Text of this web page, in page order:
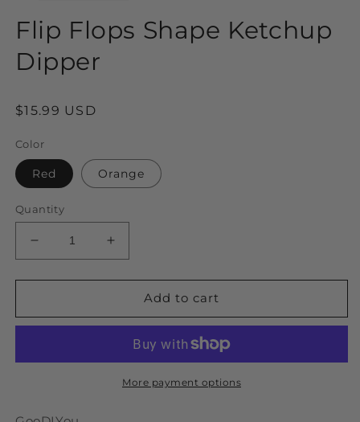
Flip Flops Shape Ketchup
Dipper
Regular
$15.99 USD
Color
Red Orange
Quantity
Decrease
quantity
for
Flops
Dipper
Increase
quantity
for
Flops
Ketchup
Dipper
Add to cart
More payment options